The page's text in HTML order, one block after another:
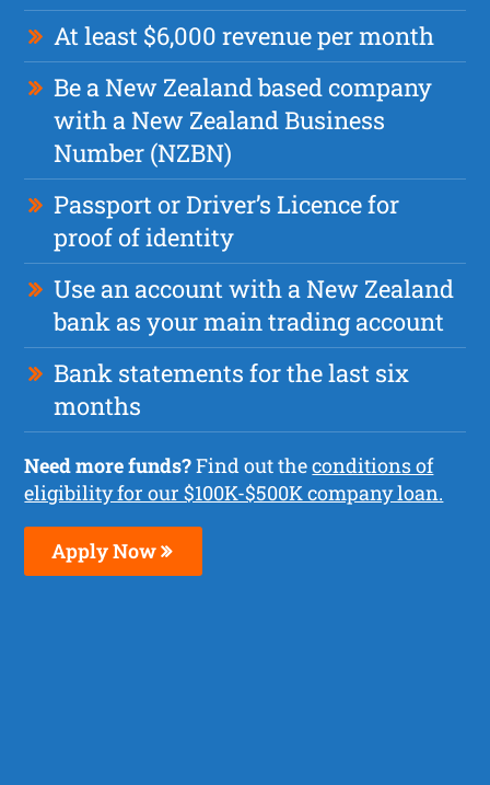
At least $6,000 revenue per month
Be a New Zealand based company
with a New Zealand Business
Number (NZBN)
Passport or Driver’s Licence for
proof of identity
Use an account with a New Zealand
bank as your main trading account
Bank statements for the last six
months
Need more funds?Find out theconditions of
eligibility for our $100K-$500K company loan.
Apply Now